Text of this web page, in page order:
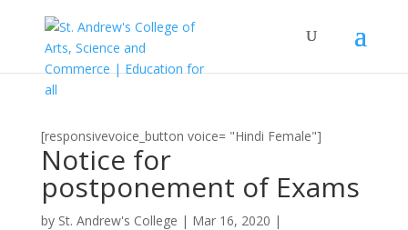
[responsivevoice_button voice= "Hindi Female"]
Notice for
postponement of Exams
by St. Andrew's College | Mar 16, 2020 |